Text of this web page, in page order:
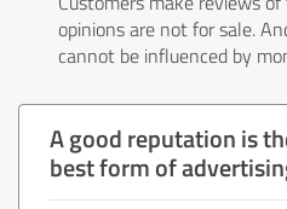
opinions are not for sale.
cannot be influenced by
A good reputation is
best form of